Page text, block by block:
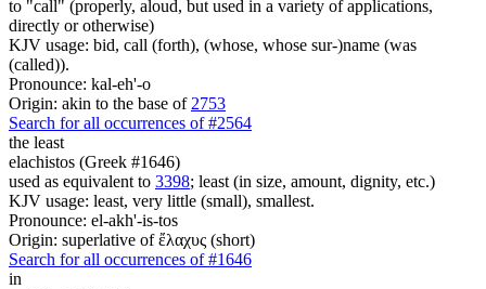
to "call" (properly, aloud, but used in a variety of applications,
directly or otherwise)
KJV usage: bid, call (forth), (whose, whose sur-)name (was
(called)).
Pronounce: kal-eh'-o
Origin: akin to the base of 2753
Search for all occurrences of #2564
the least
elachistos (Greek #1646)
used as equivalent to 3398; least (in size, amount, dignity, etc.)
KJV usage: least, very little (small), smallest.
Pronounce: el-akh'-is-tos
Origin: superlative of ἔλαχυς (short)
Search for all occurrences of #1646
in